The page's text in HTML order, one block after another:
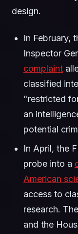
design.
In February,
Inspector
complaint
classified
"restricted
an
potential
In April, the
probe into a
American
access to
research.
and the